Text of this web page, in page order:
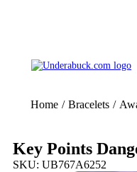
Home / Bracelets /
Key Points
SKU: UB767A6252